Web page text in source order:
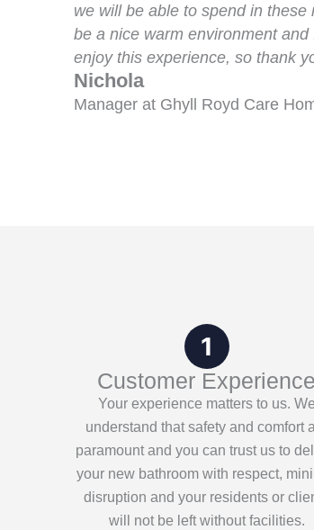
we will be able to spend in these
be a nice warm environment and
enjoy this experience, so thank
Nichola
Manager at Ghyll Royd Care
Customer Experience
Your experience matters to us. We
understand that safety and comfort
paramount and you can trust us to
your new bathroom with respect,
disruption and your residents or
will not be left without facilities.